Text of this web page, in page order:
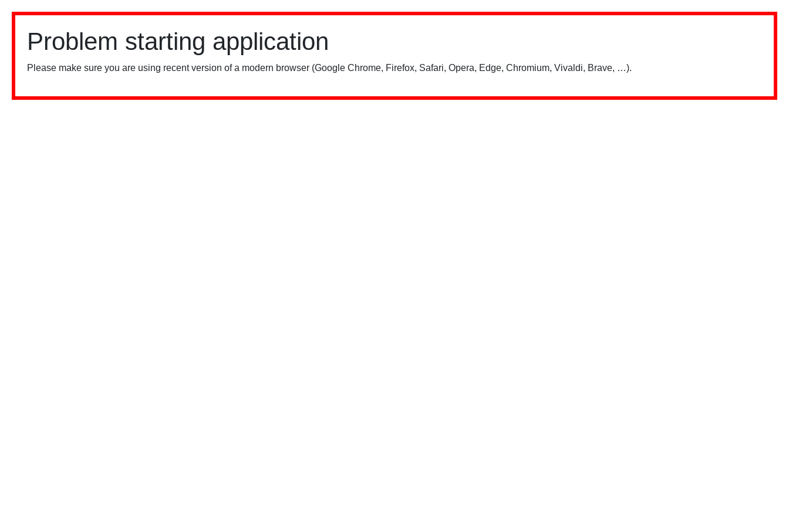
Problem starting application
Please make sure you are using recent version of a modern browser (Google Chrome, Firefox, Safari, Opera, Edge, Chromium, Vivaldi, Brave, …).